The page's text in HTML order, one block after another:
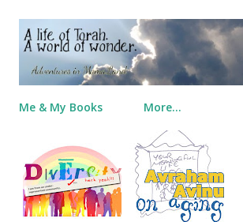
Skip to main content
Me & My Books More…